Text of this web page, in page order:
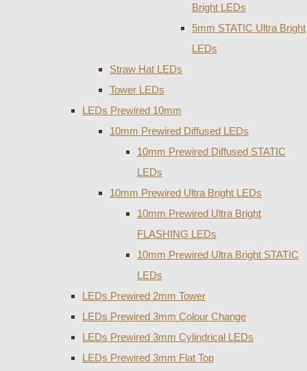
Bright LEDs
5mm STATIC Ultra Bright
LEDs
Straw Hat LEDs
Tower LEDs
LEDs Prewired 10mm
10mm Prewired Diffused LEDs
10mm Prewired Diffused STATIC
LEDs
10mm Prewired Ultra Bright LEDs
10mm Prewired Ultra Bright
FLASHING LEDs
10mm Prewired Ultra Bright STATIC
LEDs
LEDs Prewired 2mm Tower
LEDs Prewired 3mm Colour Change
LEDs Prewired 3mm Cylindrical LEDs
LEDs Prewired 3mm Flat Top